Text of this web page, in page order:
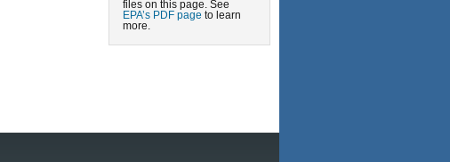
files on this page. See
EPA’s PDF page to learn
more.